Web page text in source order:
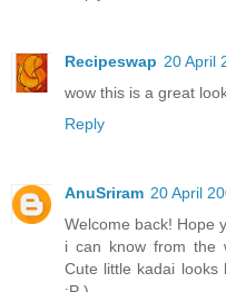
Recipeswap 20 April
wow this is a great
Reply
AnuSriram 20 April
Welcome back! Hope
i can know from the
Cute little kadai looks